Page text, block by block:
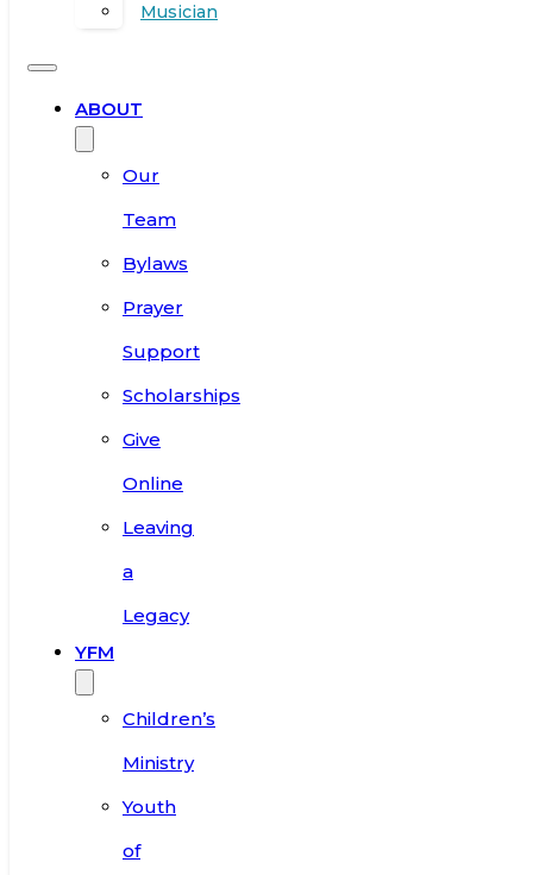
Musician
ABOUT
Our
Team
Bylaws
Prayer
Support
Scholarships
Give
Online
Leaving
a
Legacy
YFM
Children’s
Ministry
Youth
of